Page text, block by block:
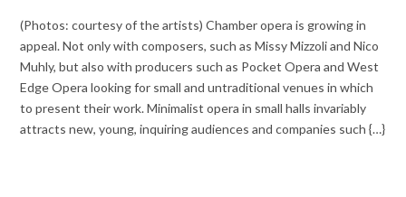
(Photos: courtesy of the artists) Chamber opera is growing in
appeal. Not only with composers, such as Missy Mizzoli and Nico
Muhly, but also with producers such as Pocket Opera and West
Edge Opera looking for small and untraditional venues in which
to present their work. Minimalist opera in small halls invariably
attracts new, young, inquiring audiences and companies such {…}